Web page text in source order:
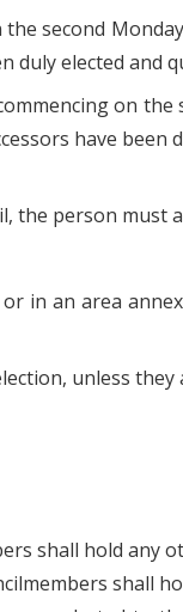
second
duly elected and
on
have been
the person must
in an area
unless
shall hold
shall